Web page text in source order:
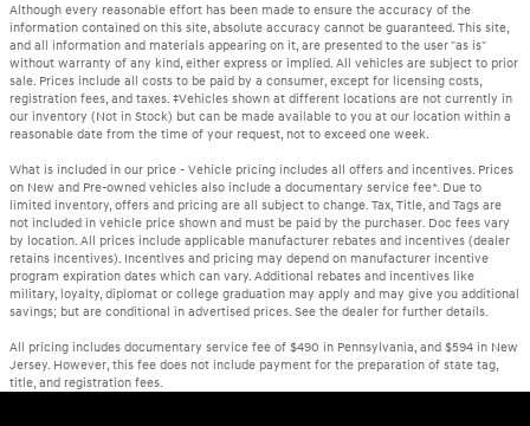
Although every reasonable effort has been made to ensure the accuracy of the
information contained on this site, absolute accuracy cannot be guaranteed. This site,
and all information and materials appearing on it, are presented to the user "as is"
without warranty of any kind, either express or implied. All vehicles are subject to prior
sale. Prices include all costs to be paid by a consumer, except for licensing costs,
registration fees, and taxes. ‡Vehicles shown at different locations are not currently in
our inventory (Not in Stock) but can be made available to you at our location within a
reasonable date from the time of your request, not to exceed one week.
What is included in our price - Vehicle pricing includes all offers and incentives. Prices
on New and Pre-owned vehicles also include a documentary service fee*. Due to
limited inventory, offers and pricing are all subject to change. Tax, Title, and Tags are
not included in vehicle price shown and must be paid by the purchaser. Doc fees vary
by location. All prices include applicable manufacturer rebates and incentives (dealer
retains incentives). Incentives and pricing may depend on manufacturer incentive
program expiration dates which can vary. Additional rebates and incentives like
military, loyalty, diplomat or college graduation may apply and may give you additional
savings; but are conditional in advertised prices. See the dealer for further details.
All pricing includes documentary service fee of $490 in Pennsylvania, and $594 in New
Jersey. However, this fee does not include payment for the preparation of state tag,
title, and registration fees.